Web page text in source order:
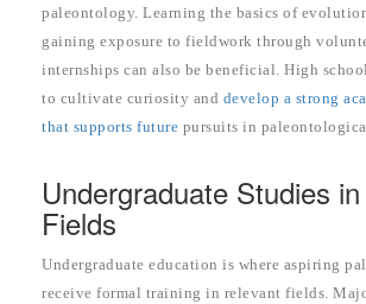
paleontology. Learning the basics of
gaining exposure to fieldwork through
internships can also be beneficial. High
to cultivate curiosity and develop a strong
that supports future pursuits in
Undergraduate Studies
Fields
Undergraduate education is where aspiring
receive formal training in relevant fields.